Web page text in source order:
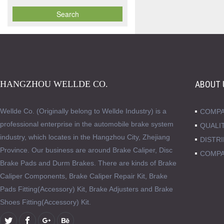
HANGZHOU WELLDE CO.
Wellde Co. (Originally belong to Wellde Industry) is a
professional enterprise in the automobile brake system
industry, which locates in the Hangzhou City, Zhejiang
Province. Our business are around Brake Caliper, Disc
Brake Pads and Durm Brakes. There are kinds of Brake
Caliper Components, Brake Caliper Repair Kit, Brake
Pads Fitting(Accessory) Kit, Brake Adjusters and Brake
Shoes Fitting(Accessory) Kit.
ABOUT